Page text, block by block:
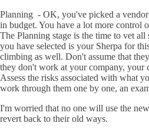
Planning - OK, you've picked a
in budget. You have a lot more control
The Planning stage is the time to vet all
you have selected is your Sherpa for
climbing as well. Don't assume that
they don't work at your company, your
Assess the risks associated with what
work through them one by one, an
I'm worried that no one will use the
revert back to their old ways.